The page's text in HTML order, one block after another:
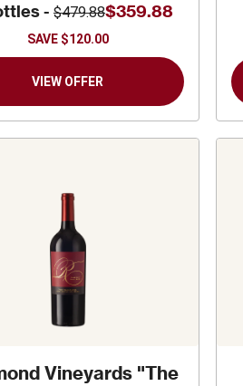
- $479.88$359.88
SAVE $120.00
VIEW OFFER
Vineyards "The